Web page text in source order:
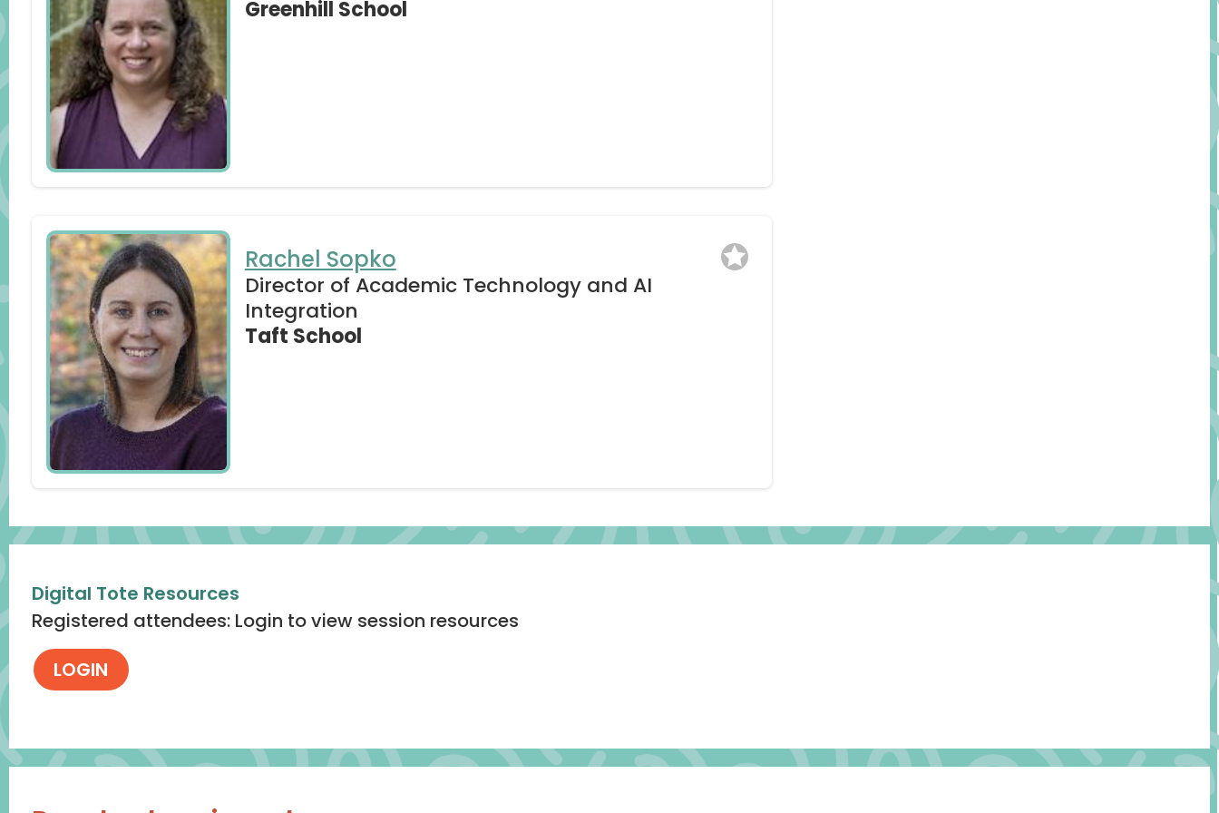
competency-in-education/)
Prensky Revisited: Is the Term “Digital Native” Still Applicable to Today’s Learner?
By Jennifer Spiegel
(https://drive.google.com/file/d/1y6xksPZIgiUib5oJEV_jokmQdpwvmOtY/view)
Greenhill School
Rachel Sopko
Director of Academic Technology and AI
Integration
Taft School
Digital Tote Resources
Registered attendees: Login to view session resources